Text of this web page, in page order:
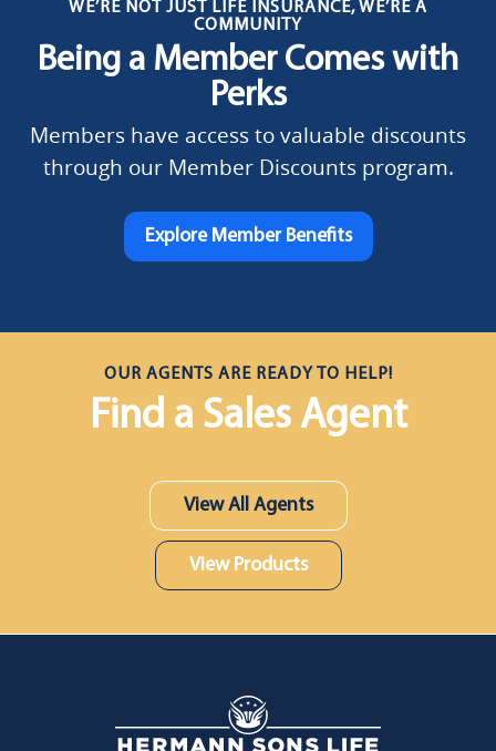
WE’RE NOT JUST LIFE INSURANCE, WE’RE A
COMMUNITY
Being a Member Comes with
Perks
Members have access to valuable discounts
through our Member Discounts program.
Explore Member Benefits
OUR AGENTS ARE READY TO HELP!
Find a Sales Agent
View All Agents
View Products